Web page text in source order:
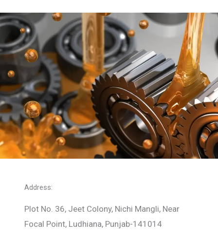
Address:
Plot No. 36, Jeet Colony, Nichi Mangli, Near
Focal Point, Ludhiana, Punjab-141014